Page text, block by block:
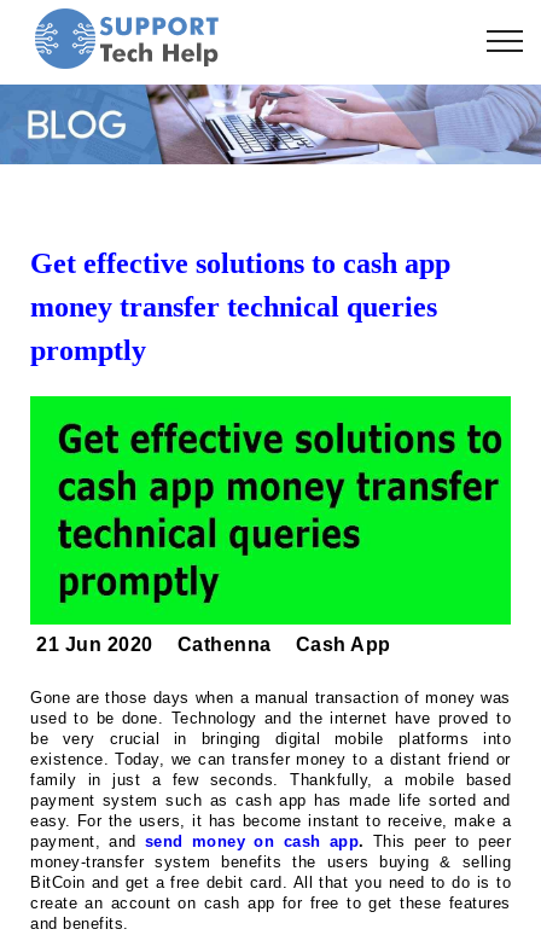
Get effective solutions to cash app
money transfer technical queries
promptly
21 Jun 2020 Cathenna Cash App
Gone are those days when a manual transaction of money was
used to be done. Technology and the internet have proved to
be very crucial in bringing digital mobile platforms into
existence. Today, we can transfer money to a distant friend or
family in just a few seconds. Thankfully, a mobile based
payment system such as cash app has made life sorted and
easy. For the users, it has become instant to receive, make a
payment, and send money on cash app. This peer to peer
money-transfer system benefits the users buying & selling
BitCoin and get a free debit card. All that you need to do is to
create an account on cash app for free to get these features
and benefits.